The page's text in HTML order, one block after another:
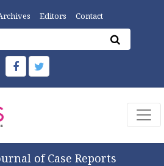
Editors Contact
of Case Reports